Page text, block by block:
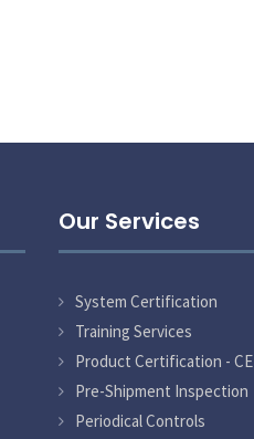
Our Services
System Certification
Training Services
Product Certification - CE
Pre-Shipment Inspection
Periodical Controls